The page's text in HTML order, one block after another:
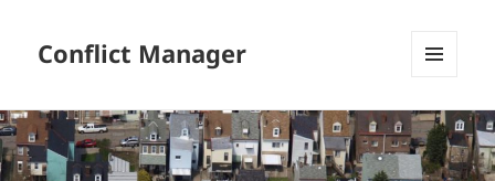
Conflict Manager
WIDGETS